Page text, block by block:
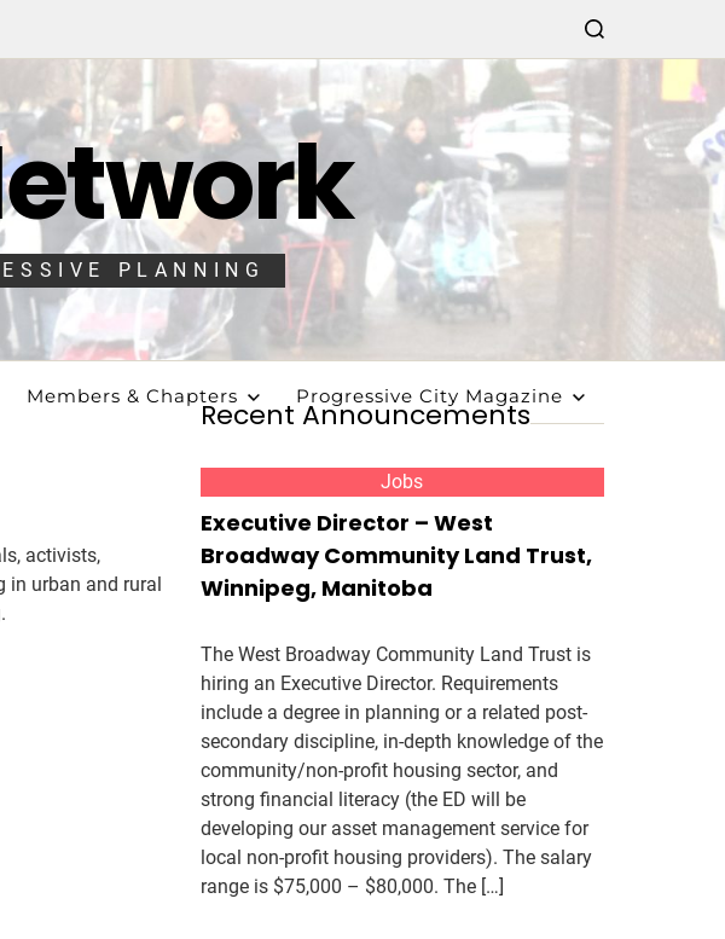
PLANNING
Members & Chapters Progressive City Magazine
activists,
in urban and rural
Recent Announcements
Jobs
Executive Director – West
Broadway Community Land Trust,
Winnipeg, Manitoba
The West Broadway Community Land Trust is
hiring an Executive Director. Requirements
include a degree in planning or a related post-
secondary discipline, in-depth knowledge of the
community/non-profit housing sector, and
strong financial literacy (the ED will be
developing our asset management service for
local non-profit housing providers). The salary
range is $75,000 – $80,000. The […]